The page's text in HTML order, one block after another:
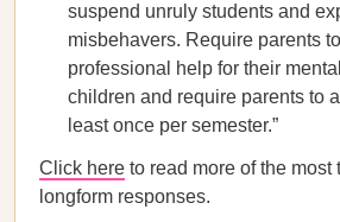
suspend unruly students and
misbehavers. Require parents
professional help for their
children and require parents to
least once per semester.”
Click here to read more of the most
longform responses.